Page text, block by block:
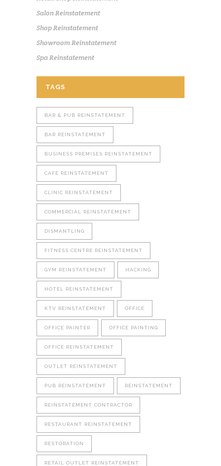
Salon Reinstatement
Shop Reinstatement
Showroom Reinstatement
Spa Reinstatement
TAGS
BAR & PUB REINSTATEMENT
BAR REINSTATEMENT
BUSINESS PREMISES REINSTATEMENT
CAFE REINSTATEMENT
CLINIC REINSTATEMENT
COMMERCIAL REINSTATEMENT
DISMANTLING
FITNESS CENTRE REINSTATEMENT
GYM REINSTATEMENT HACKING
HOTEL REINSTATEMENT
KTV REINSTATEMENT OFFICE
OFFICE PAINTER OFFICE PAINTING
OFFICE REINSTATEMENT
OUTLET REINSTATEMENT
PUB REINSTATEMENT REINSTATEMENT
REINSTATEMENT CONTRACTOR
RESTAURANT REINSTATEMENT
RESTORATION
RETAIL OUTLET REINSTATEMENT